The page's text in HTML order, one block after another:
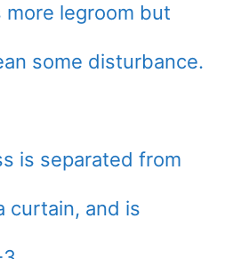
legroom but
some disturbance.
is separated from
curtain, and is